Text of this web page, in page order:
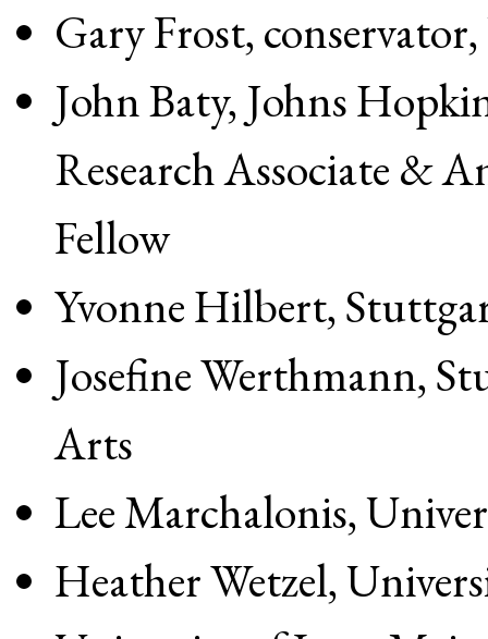
Gary Frost,
John Baty, Johns
Research Associate &
Fellow
Yvonne Hilbert,
Josefine Werthmann,
Arts
Lee Marchalonis,
Heather Wetzel,